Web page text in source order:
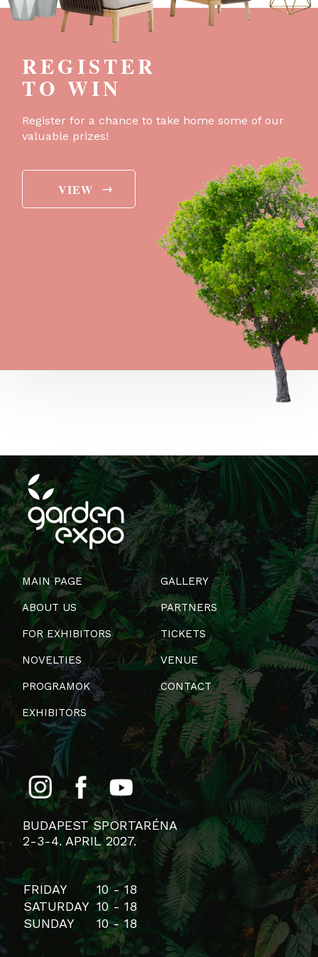
REGISTER
TO WIN
Register for a chance to take home some of our
valuable prizes!
VIEW →
MAIN PAGE
ABOUT US
FOR EXHIBITORS
NOVELTIES
PROGRAMOK
EXHIBITORS
GALLERY
PARTNERS
TICKETS
VENUE
CONTACT
BUDAPEST SPORTARÉNA
2-3-4. APRIL 2027.
FRIDAY
10 - 18
SATURDAY 10 - 18
SUNDAY
10 - 18